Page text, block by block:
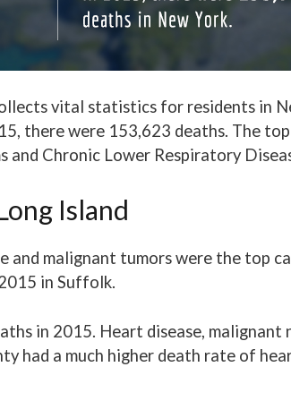
vital statistics for residents in
there were 153,623 deaths. The
and Chronic Lower Respiratory
Island
and malignant tumors were the top
in Suffolk.
in 2015. Heart disease, malignant
had a much higher death rate of